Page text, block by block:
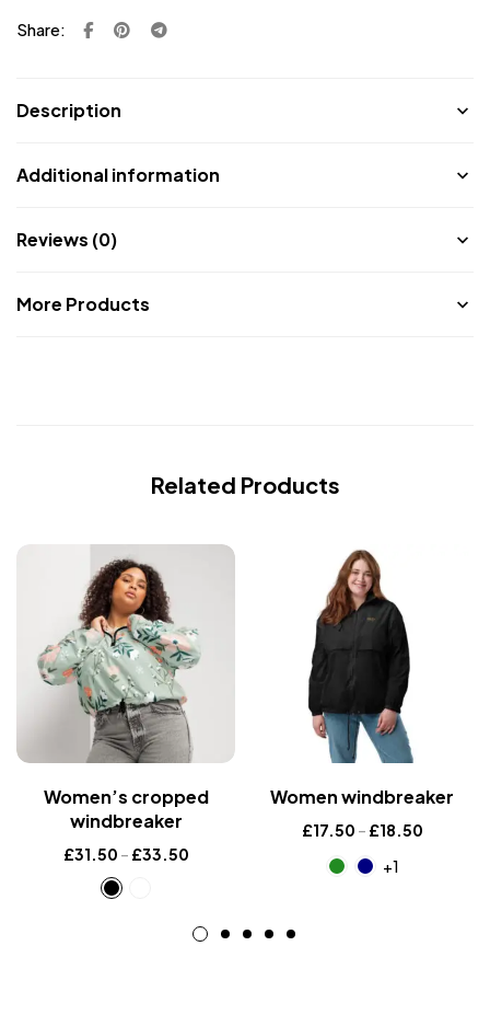
Share:
Description
Additional information
Reviews (0)
More Products
Related Products
Women’s cropped
windbreaker
£31.50 – £33.50
Women windbreaker
£17.50 – £18.50
+1